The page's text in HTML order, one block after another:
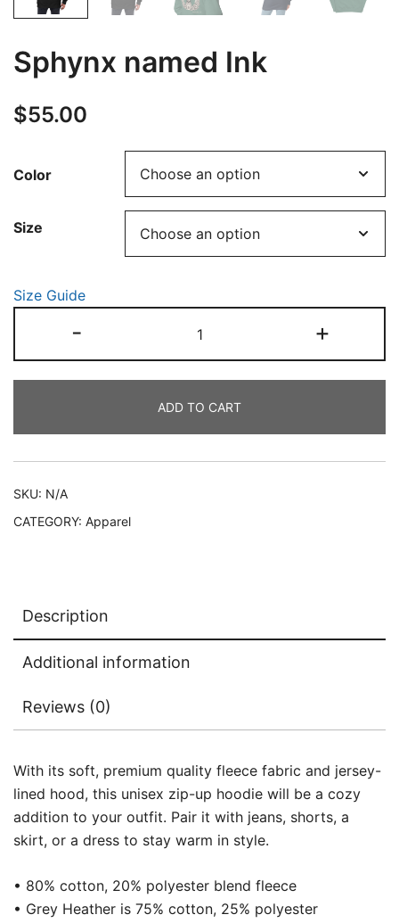
Sphynx named Ink
$55.00
Color
Size
Size Guide
-
named
Ink
+
ADD TO CART
SKU: N/A
CATEGORY: Apparel
Description
Additional information
Reviews (0)
With its soft, premium quality fleece fabric and jersey-
lined hood, this unisex zip-up hoodie will be a cozy
addition to your outfit. Pair it with jeans, shorts, a
skirt, or a dress to stay warm in style.
• 80% cotton, 20% polyester blend fleece
• Grey Heather is 75% cotton, 25% polyester